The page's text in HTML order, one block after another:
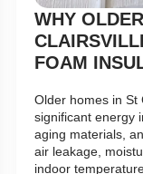
WHY
FOAM
Older homes in St
significant energy
aging materials,
air leakage,
indoor